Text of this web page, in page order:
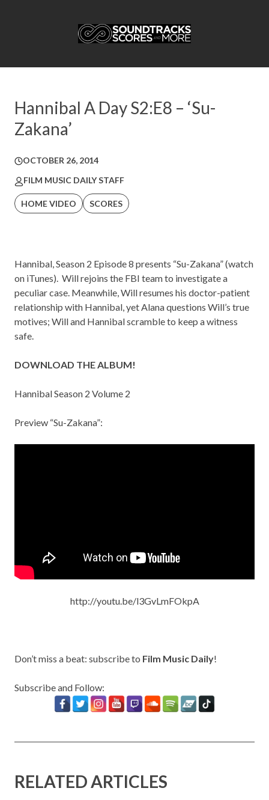
Hannibal A Day S2:E8 – ‘Su-
Zakana’
OCTOBER 26, 2014
FILM MUSIC DAILY STAFF
HOME VIDEO SCORES
Hannibal, Season 2 Episode 8 presents “Su-Zakana” (watch
on iTunes). Will rejoins the FBI team to investigate a
peculiar case. Meanwhile, Will resumes his doctor-patient
relationship with Hannibal, yet Alana questions Will’s true
motives; Will and Hannibal scramble to keep a witness
safe.
DOWNLOAD THE ALBUM!
Hannibal Season 2 Volume 2
Preview “Su-Zakana”:
http://youtu.be/l3GvLmFOkpA
Don’t miss a beat: subscribe to Film Music Daily!
Subscribe and Follow:
RELATED ARTICLES